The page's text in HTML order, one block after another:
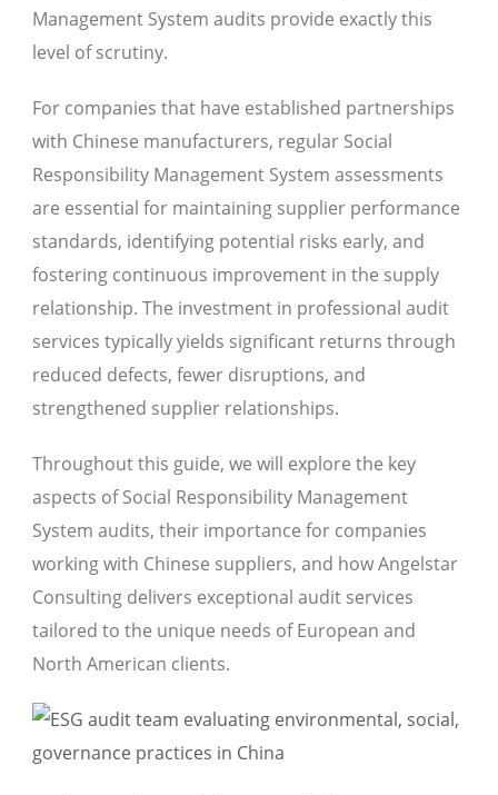
Management System audits provide exactly this
level of scrutiny.
For companies that have established partnerships
with Chinese manufacturers, regular Social
Responsibility Management System assessments
are essential for maintaining supplier performance
standards, identifying potential risks early, and
fostering continuous improvement in the supply
relationship. The investment in professional audit
services typically yields significant returns through
reduced defects, fewer disruptions, and
strengthened supplier relationships.
Throughout this guide, we will explore the key
aspects of Social Responsibility Management
System audits, their importance for companies
working with Chinese suppliers, and how Angelstar
Consulting delivers exceptional audit services
tailored to the unique needs of European and
North American clients.